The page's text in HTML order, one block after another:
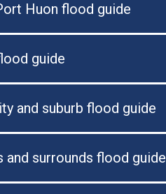
Huon flood guide
guide
and suburb flood guide
and surrounds flood guide